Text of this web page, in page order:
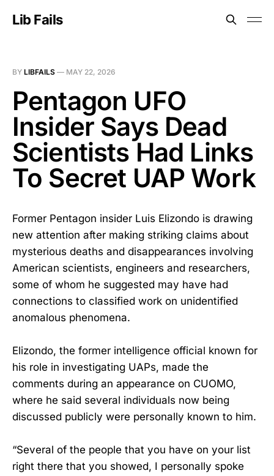
Lib Fails
BY LIBFAILS — MAY 22, 2026
Pentagon UFO
Insider Says Dead
Scientists Had Links
To Secret UAP Work
Former Pentagon insider Luis Elizondo is drawing
new attention after making striking claims about
mysterious deaths and disappearances involving
American scientists, engineers and researchers,
some of whom he suggested may have had
connections to classified work on unidentified
anomalous phenomena.
Elizondo, the former intelligence official known for
his role in investigating UAPs, made the
comments during an appearance on CUOMO,
where he said several individuals now being
discussed publicly were personally known to him.
“Several of the people that you have on your list
right there that you showed, I personally spoke